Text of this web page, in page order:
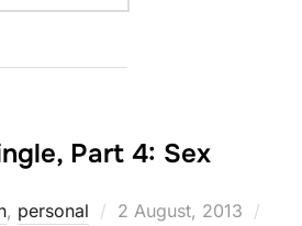
Part 4: Sex
, personal
Posted
2 August, 2013